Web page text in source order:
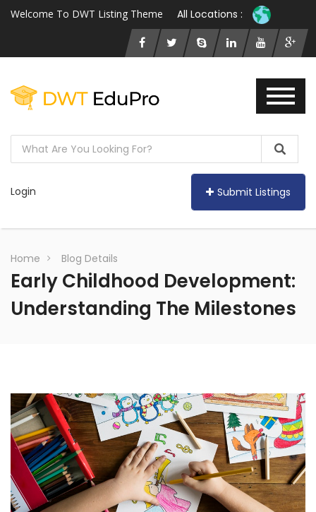
Welcome To DWT Listing Theme All Locations :
Login Submit Listings
Home Blog Details
Early Childhood Development:
Understanding The Milestones